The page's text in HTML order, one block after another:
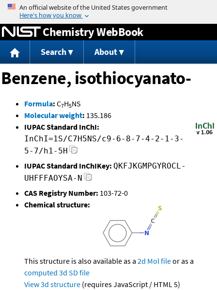
Jump to content
Chemistry WebBook
Search About
Benzene, isothiocyanato-
Formula: C7H5NS
Molecular weight: 135.186
IUPAC Standard InChI:
InChI=1S/C7H5NS/c9-6-8-7-4-2-1-3-
5-7/h1-5H
IUPAC Standard InChIKey: QKFJKGMPGYROCL-
UHFFFAOYSA-N
CAS Registry Number: 103-72-0
Chemical structure:
This structure is also available as a 2d Mol fileor as a
computed 3d SD file
View 3d structure (requires JavaScript / HTML 5)